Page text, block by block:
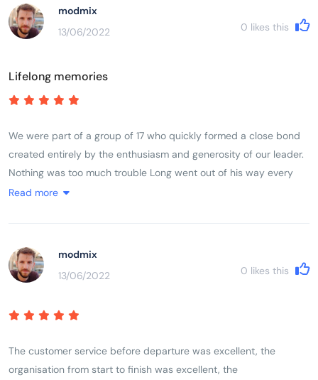
taking in a very high mountain pass.
modmix
13/06/2022
0 likes this
Lifelong memories
We were part of a group of 17 who quickly formed a close bond
created entirely by the enthusiasm and generosity of our leader.
Nothing was too much trouble Long went out of his way every
day to make sure we experienced in full life in Vietnam. The trip
taking in a very high mountain pass.
Read more
modmix
13/06/2022
0 likes this
The customer service before departure was excellent, the
organisation from start to finish was excellent, the